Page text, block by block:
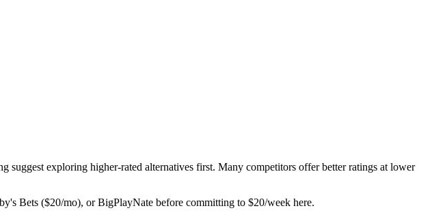
exploring higher-rated alternatives first. Many competitors offer better ratings at lower
Bets ($20/mo), or BigPlayNate before committing to $20/week here.